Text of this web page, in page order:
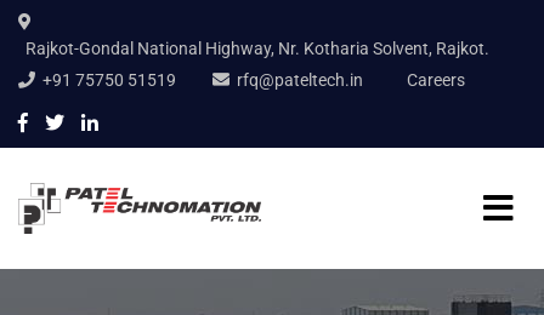
Rajkot-Gondal National Highway, Nr. Kotharia Solvent, Rajkot.
+91 75750 51519
rfq@pateltech.in Careers